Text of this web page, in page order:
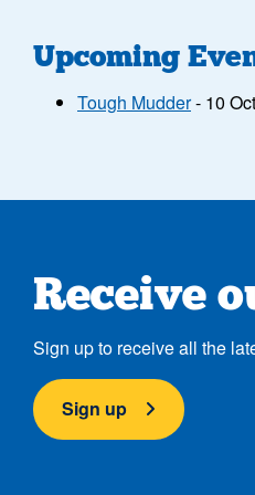
Upcoming
Tough Mudder- 10
Receive
Sign up to receive all the
Sign up